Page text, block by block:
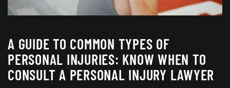
A GUIDE TO COMMON TYPES OF
PERSONAL INJURIES: KNOW WHEN TO
CONSULT A PERSONAL INJURY LAWYER